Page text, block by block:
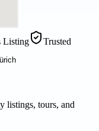
Listing Trusted
listings, tours, and